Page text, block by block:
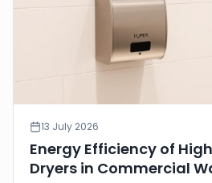
13 July 2026
Energy Efficiency of
Dryers in Commercial